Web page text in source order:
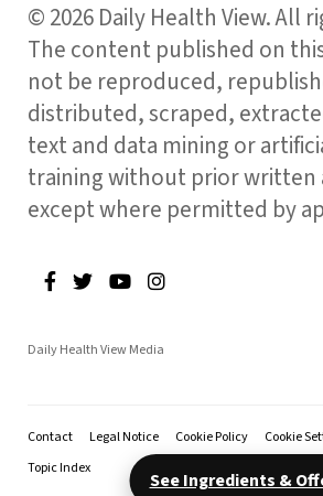
See Ingredients &
© 2026 Daily Health View. All
The content published on
not be reproduced,
distributed, scraped,
text and data mining or
training without prior
except where permitted by
Daily Health View Media
Contact Legal Notice Cookie Policy Cookie
Topic Index